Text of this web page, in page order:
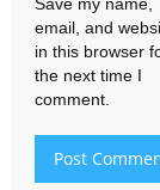
email, and
in this browser
the next time I
comment.